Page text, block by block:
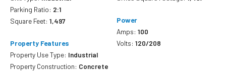
Parking Ratio: 2:1
Square Feet: 1,497
Property Features
Property Use Type: Industrial
Property Construction: Concrete
Power
Amps:100
Volts:120/208